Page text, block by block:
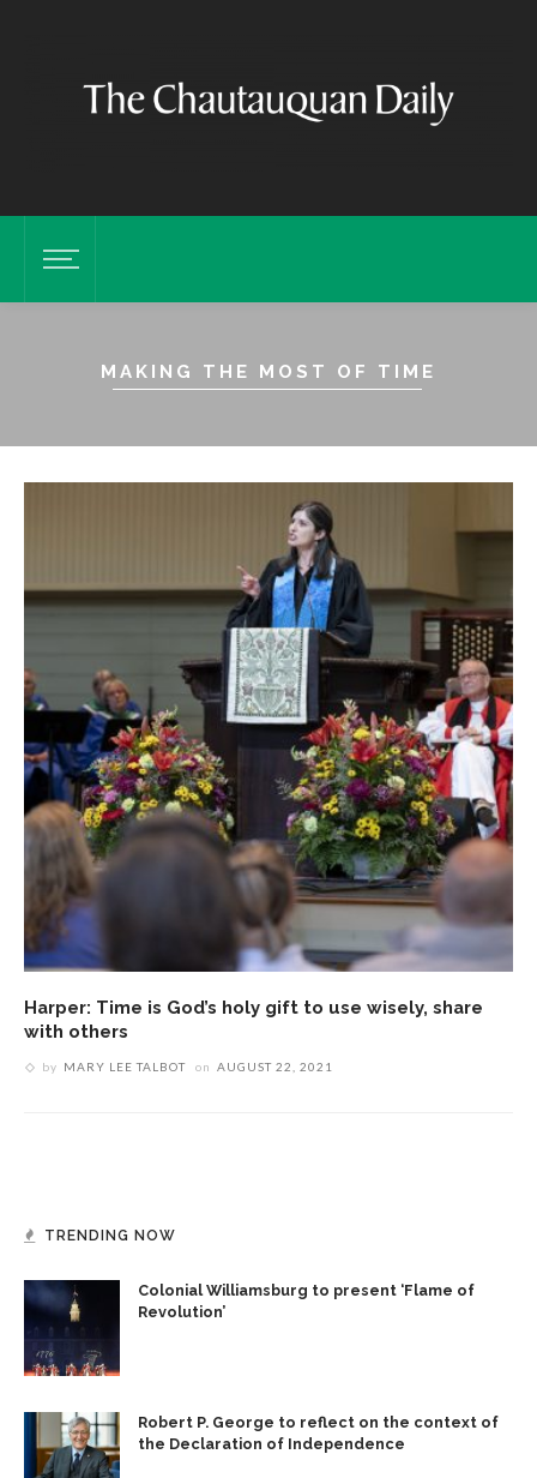
MAKING THE MOST OF TIME
Harper: Time is God’s holy gift to use wisely, share
with others
by MARY LEE TALBOT on AUGUST 22, 2021
TRENDING NOW
Colonial Williamsburg to present ‘Flame of
Revolution’
Robert P. George to reflect on the context of
the Declaration of Independence